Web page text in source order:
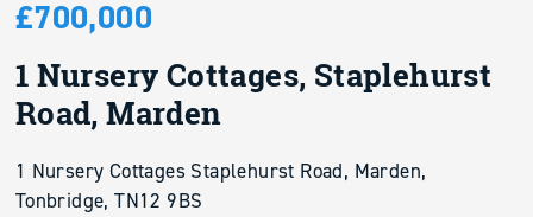
£700,000
1 Nursery Cottages, Staplehurst
Road, Marden
1 Nursery Cottages Staplehurst Road, Marden,
Tonbridge, TN12 9BS